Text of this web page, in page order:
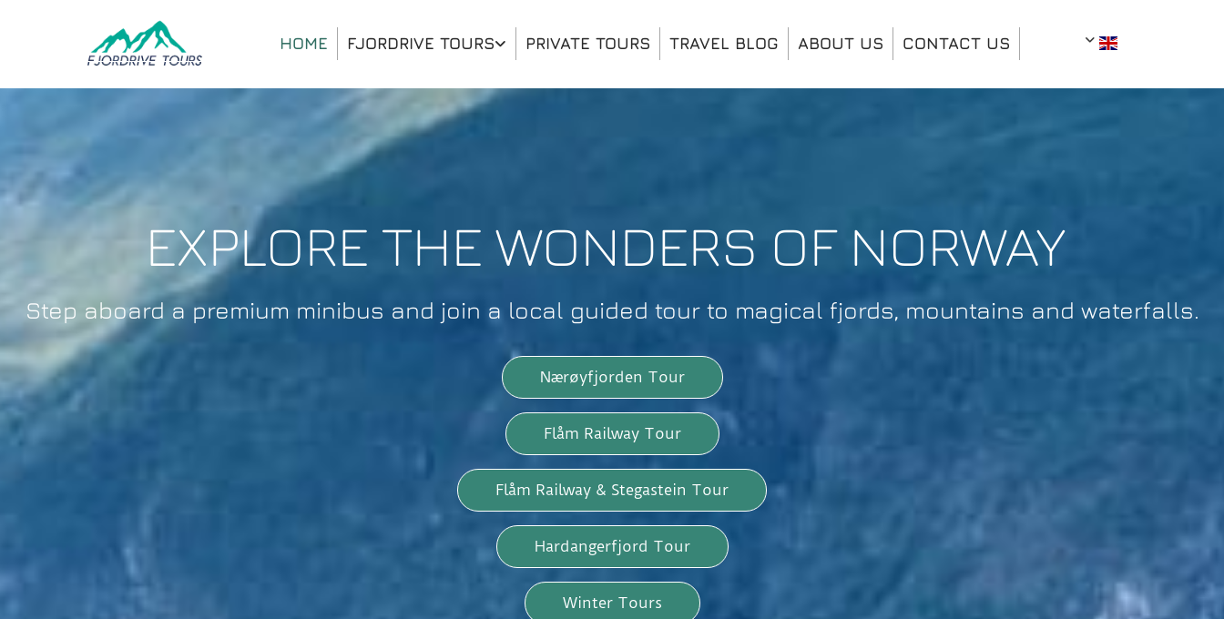
HOME FJORDRIVE TOURS PRIVATE TOURS TRAVEL BLOG ABOUT US CONTACT US
EXPLORE THE WONDERS OF NORWAY
Step aboard a premium minibus and join a local guided tour to magical fjords, mountains and waterfalls.
Nærøyfjorden Tour
Flåm Railway Tour
Flåm Railway & Stegastein Tour
Hardangerfjord Tour
Winter Tours